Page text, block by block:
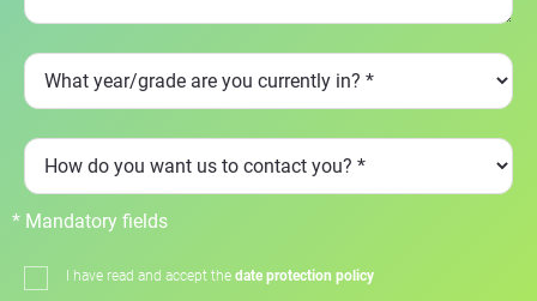
* Mandatory fields
I have read and accept the date protection policy